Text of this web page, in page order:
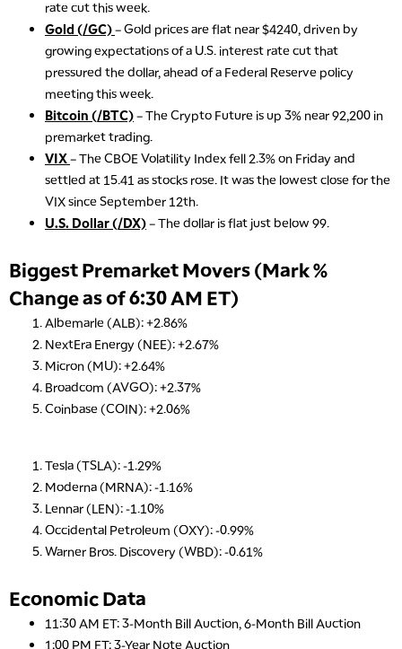
rate cut this week.
Gold (/GC)– Gold prices are flat near $4240, driven by
growing expectations of a U.S. interest rate cut that
pressured the dollar, ahead of a Federal Reserve policy
meeting this week.
Bitcoin (/BTC)– The Crypto Future is up 3% near 92,200 in
premarket trading.
VIX– The CBOE Volatility Index fell 2.3% on Friday and
settled at 15.41 as stocks rose. It was the lowest close for the
VIX since September 12th.
U.S. Dollar (/DX)– The dollar is flat just below 99.
Biggest Premarket Movers (Mark %
Change as of 6:30 AM ET)
Albemarle (ALB): +2.86%
NextEra Energy (NEE): +2.67%
Micron (MU): +2.64%
Broadcom (AVGO): +2.37%
Coinbase (COIN): +2.06%
Tesla (TSLA): -1.29%
Moderna (MRNA): -1.16%
Lennar (LEN): -1.10%
Occidental Petroleum (OXY): -0.99%
Warner Bros. Discovery (WBD): -0.61%
Economic Data
11:30 AM ET: 3-Month Bill Auction, 6-Month Bill Auction
1:00 PM ET: 3-Year Note Auction